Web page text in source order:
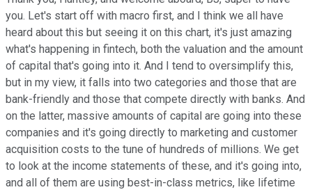
you. Let's start off with macro first, and I think we all have
heard about this but seeing it on this chart, it's just amazing
what's happening in fintech, both the valuation and the amount
of capital that's going into it. And I tend to oversimplify this,
but in my view, it falls into two categories and those that are
bank-friendly and those that compete directly with banks. And
on the latter, massive amounts of capital are going into these
companies and it's going directly to marketing and customer
acquisition costs to the tune of hundreds of millions. We get
to look at the income statements of these, and it's going into,
and all of them are using best-in-class metrics, like lifetime